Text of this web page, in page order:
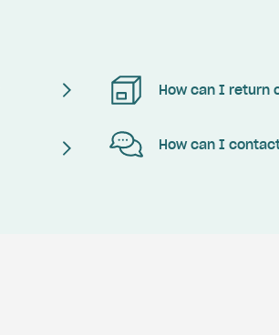
How can I return
How can I